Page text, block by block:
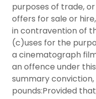
purposes of trade,
offers for sale or
in contravention of
(c)uses for the
a cinematograph
an offence under
summary
pounds:Provided